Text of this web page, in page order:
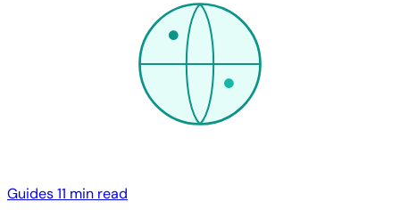
Guides11 min read